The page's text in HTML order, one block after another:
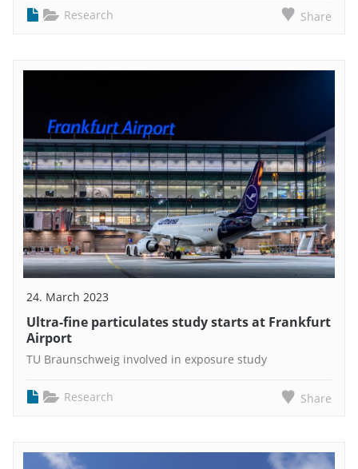
Research Share
24. March 2023
Ultra-fine particulates study starts at Frankfurt
Airport
TU Braunschweig involved in exposure study
Research Share